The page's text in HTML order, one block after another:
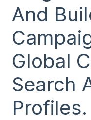
And
Global
Search
Profiles.